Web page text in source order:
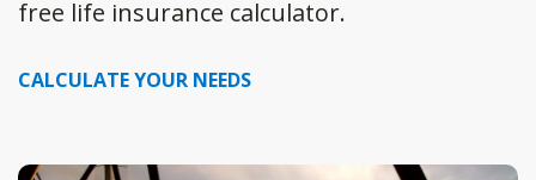
free life insurance calculator.
CALCULATE YOUR NEEDS